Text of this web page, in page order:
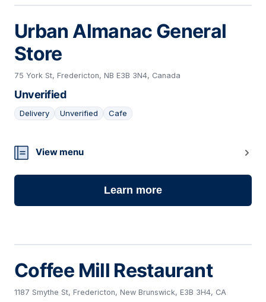
Urban Almanac General
Store
75 York St, Fredericton, NB E3B 3N4, Canada
Unverified
Delivery Unverified Cafe
11
View menu
Learn more
Coffee Mill Restaurant
1187 Smythe St, Fredericton, New Brunswick, E3B 3H4, CA